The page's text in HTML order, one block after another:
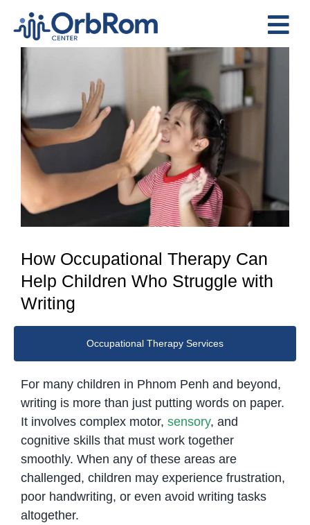
content
Home
Services
Preschool Program
Assessments
Contact Us
View
Larger
Image
How Occupational Therapy Can
Help Children Who Struggle with
Writing
Occupational Therapy Services
For many children in Phnom Penh and beyond,
writing is more than just putting words on paper.
It involves complex motor, sensory, and
cognitive skills that must work together
smoothly. When any of these areas are
challenged, children may experience frustration,
poor handwriting, or even avoid writing tasks
altogether.